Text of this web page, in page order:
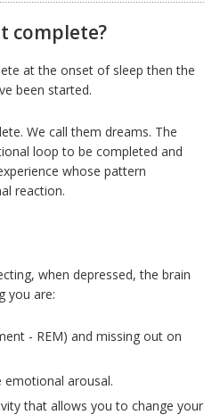
complete?
at the onset of sleep then the
been started.
We call them dreams. The
loop to be completed and
whose pattern
reaction.
when depressed, the brain
you are:
- REM) and missing out on
arousal.
that allows you to change your